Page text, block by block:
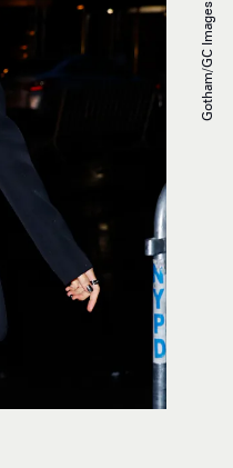
Gotham/GC Images